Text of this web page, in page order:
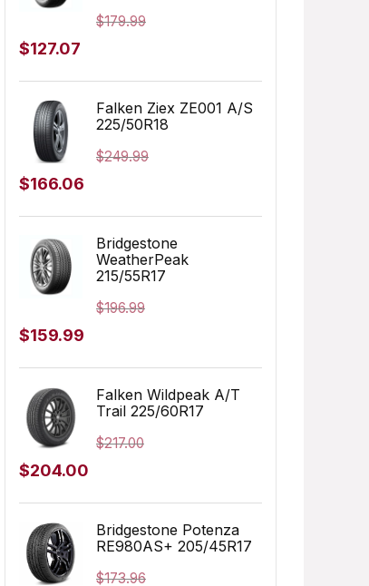
$179.99
Original
was:
$179.99.
$127.07
$127.07.
Falken Ziex ZE001 A/S
225/50R18
$249.99
Original
was:
$249.99.
$166.06
is:
$166.06.
Bridgestone
WeatherPeak
215/55R17
$196.99
Original
was:
$196.99.
$159.99
is:
$159.99.
Falken Wildpeak A/T
Trail 225/60R17
$217.00
Original
was:
$217.00.
$204.00
is:
$204.00.
Bridgestone Potenza
RE980AS+ 205/45R17
$173.96